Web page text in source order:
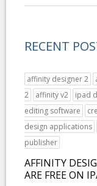
RECENT
affinity designer 2
2
affinity v2 ipad
editing software
design applications
publisher
AFFINITY
ARE FREE ON